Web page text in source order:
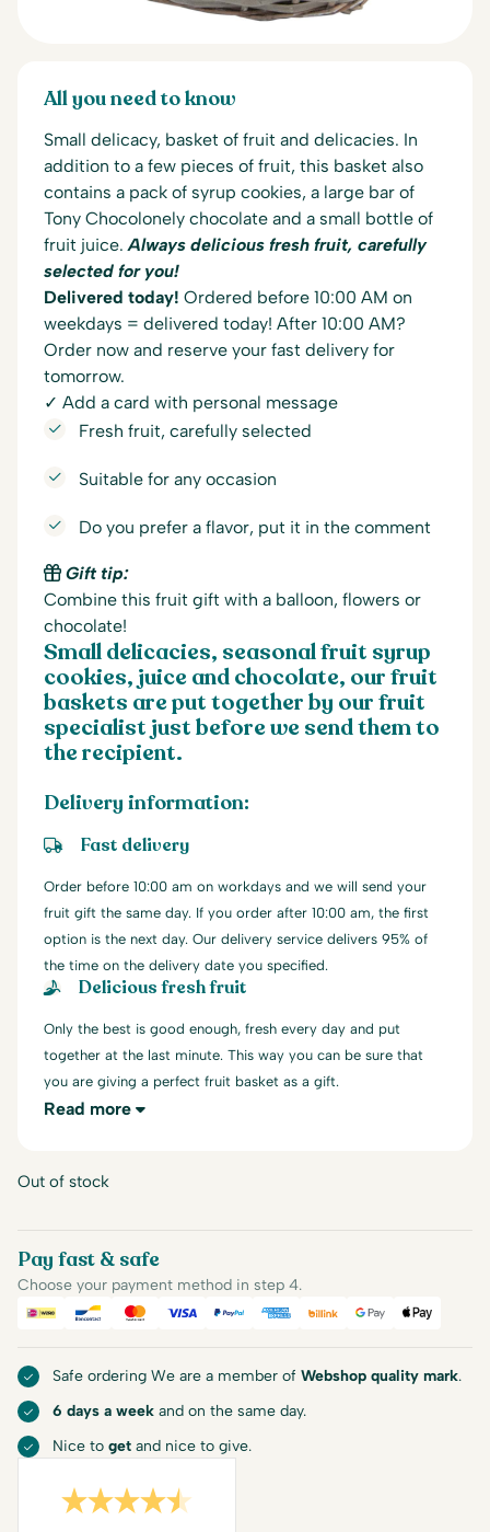
All you need to know
Small delicacy, basket of fruit and delicacies. In
addition to a few pieces of fruit, this basket also
contains a pack of syrup cookies, a large bar of
Tony Chocolonely chocolate and a small bottle of
fruit juice.Always delicious fresh fruit, carefully
selected for you!
Delivered today! Ordered before 10:00 AM on
weekdays = delivered today! After 10:00 AM?
Order now and reserve your fast delivery for
tomorrow.
✓ Add a card with personal message
Fresh fruit, carefully selected
Suitable for any occasion
Do you prefer a flavor, put it in the comment
Gift tip:
Combine this fruit gift with a balloon, flowers or
chocolate!
Small delicacies, seasonal fruit syrup
cookies, juice and chocolate, our fruit
baskets are put together by our fruit
specialist just before we send them to
the recipient.
Delivery information:
Fast delivery
Order before 10:00 am on workdays and we will send your
fruit gift the same day. If you order after 10:00 am, the first
option is the next day. Our delivery service delivers 95% of
the time on the delivery date you specified.
Delicious fresh fruit
Only the best is good enough, fresh every day and put
together at the last minute. This way you can be sure that
you are giving a perfect fruit basket as a gift.
Read more
Out of stock
Pay fast & safe
Choose your payment method in step 4.
iDEALBancontact
Mastercard
Visa PayPalAmerican Express
Billink Google Pay
Apple
Safe ordering We are a member of Webshop quality mark.
6 days a week and on the same day.
Nice to get and nice to give.